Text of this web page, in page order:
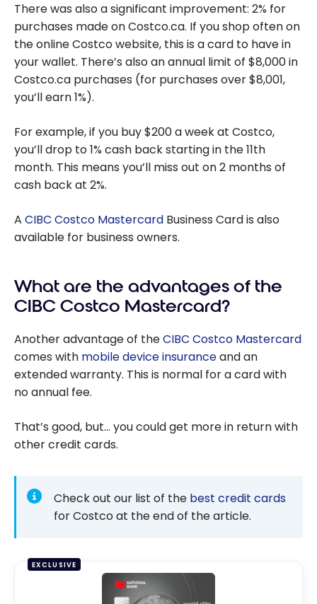
There was also a significant improvement: 2% for
purchases made on Costco.ca. If you shop often on
the online Costco website, this is a card to have in
your wallet. There’s also an annual limit of $8,000 in
Costco.ca purchases (for purchases over $8,001,
you’ll earn 1%).
For example, if you buy $200 a week at Costco,
you’ll drop to 1% cash back starting in the 11th
month. This means you’ll miss out on 2 months of
cash back at 2%.
A CIBC Costco Mastercard Business Card is also
available for business owners.
What are the advantages of the
CIBC Costco Mastercard?
Another advantage of theCIBC Costco Mastercard
comes with mobile device insuranceand an
extended warranty. This is normal for a card with
no annual fee.
That’s good, but… you could get more in return with
other credit cards.
Check out our list of the best credit cards
for Costco at the end of the article.
EXCLUSIVE